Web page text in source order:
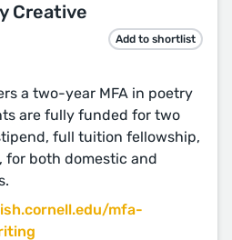
Creative
Add to shortlist
a two-year MFA in poetry
are fully funded for two
full tuition fellowship,
for both domestic and
mfa-